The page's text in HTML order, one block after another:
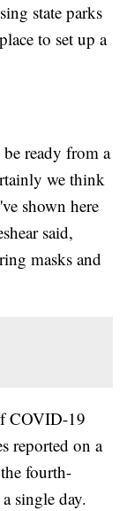
state parks
to set up a
ready from a
we think
shown here
said,
masks and
COVID-19
reported on a
fourth-
single day.